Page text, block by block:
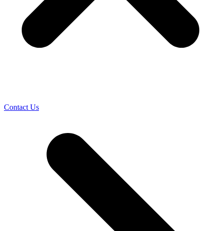
Contact Us